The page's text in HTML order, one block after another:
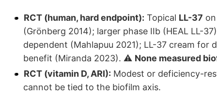
RCT (human, hard endpoint): Topical LL-37
(Grönberg 2014); larger phase IIb (HEAL LL-
dependent (Mahlapuu 2021); LL-37 cream
benefit (Miranda 2023). ⚠️ None measured
RCT (vitamin D, ARI): Modest or deficiency-
cannot be tied to the biofilm axis.